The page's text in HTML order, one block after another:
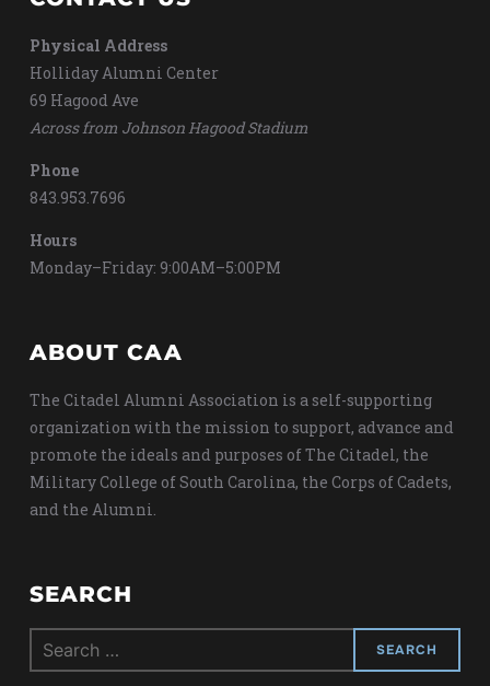
Physical Address
Holliday Alumni Center
69 Hagood Ave
Across from Johnson Hagood Stadium
Phone
843.953.7696
Hours
Monday–Friday: 9:00AM–5:00PM
ABOUT CAA
The Citadel Alumni Association is a self-supporting
organization with the mission to support, advance and
promote the ideals and purposes of The Citadel, the
Military College of South Carolina, the Corps of Cadets,
and the Alumni.
SEARCH
Search
for: